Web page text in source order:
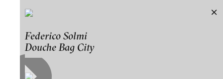
Exhibitions & Festivals
Featured Projects
Artists
2021 ARCHIVE
B3 Biennale of the Moving Image 2015
EXPANDED SENSES
Works
Federico Solmi
Douche Bag City